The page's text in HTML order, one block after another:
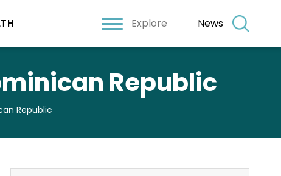
Explore News
Republic
Republic